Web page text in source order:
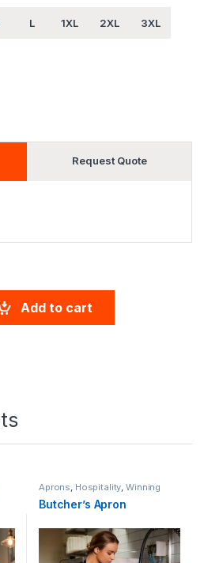
L 1XL 2XL 3XL
Request Quote
Safety L/S Polo quantity
Add to cart
Aprons, Hospitality,Winning
Butcher’s Apron